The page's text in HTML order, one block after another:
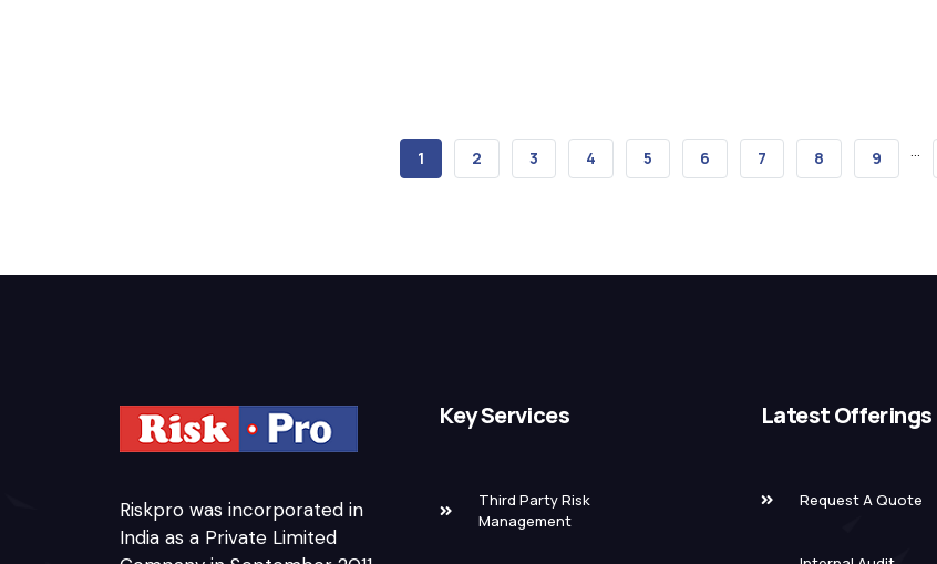
CURRENT
1 PAGE
2 PAGE
3 PAGE
4 PAGE
5 PAGE
6 PAGE
7 PAGE
8 PAGE
9 …
Riskpro was incorporated in
India as a Private Limited
Key Services
Third Party Risk
Management
Latest Offerings
Request A Quote